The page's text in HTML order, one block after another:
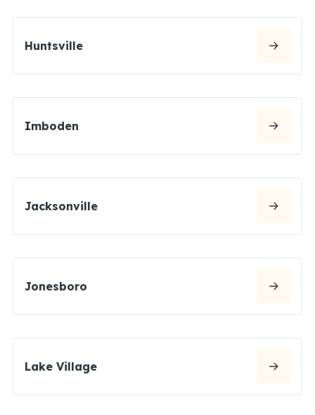
Huntsville
Imboden
Jacksonville
Jonesboro
Lake Village